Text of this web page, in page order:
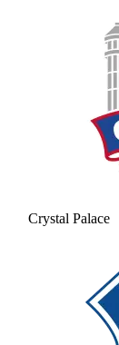
Crystal Palace